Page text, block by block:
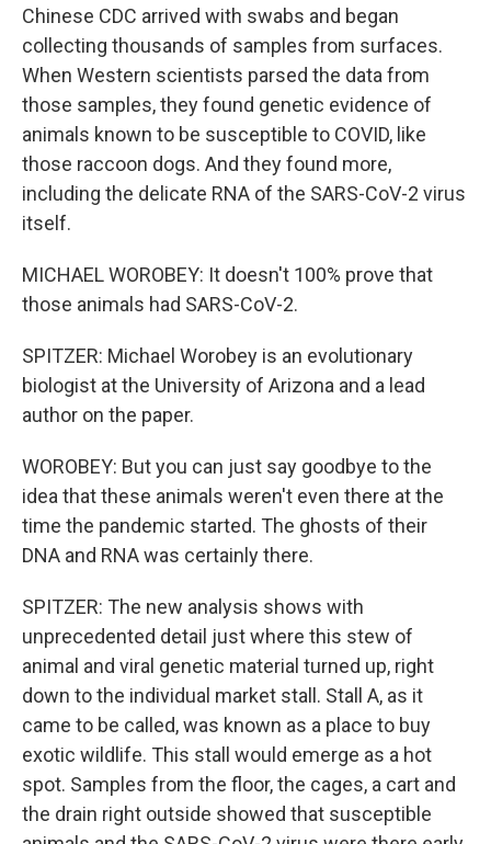
Chinese CDC arrived with swabs and began
collecting thousands of samples from surfaces.
When Western scientists parsed the data from
those samples, they found genetic evidence of
animals known to be susceptible to COVID, like
those raccoon dogs. And they found more,
including the delicate RNA of the SARS-CoV-2 virus
itself.
MICHAEL WOROBEY: It doesn't 100% prove that
those animals had SARS-CoV-2.
SPITZER: Michael Worobey is an evolutionary
biologist at the University of Arizona and a lead
author on the paper.
WOROBEY: But you can just say goodbye to the
idea that these animals weren't even there at the
time the pandemic started. The ghosts of their
DNA and RNA was certainly there.
SPITZER: The new analysis shows with
unprecedented detail just where this stew of
animal and viral genetic material turned up, right
down to the individual market stall. Stall A, as it
came to be called, was known as a place to buy
exotic wildlife. This stall would emerge as a hot
spot. Samples from the floor, the cages, a cart and
the drain right outside showed that susceptible